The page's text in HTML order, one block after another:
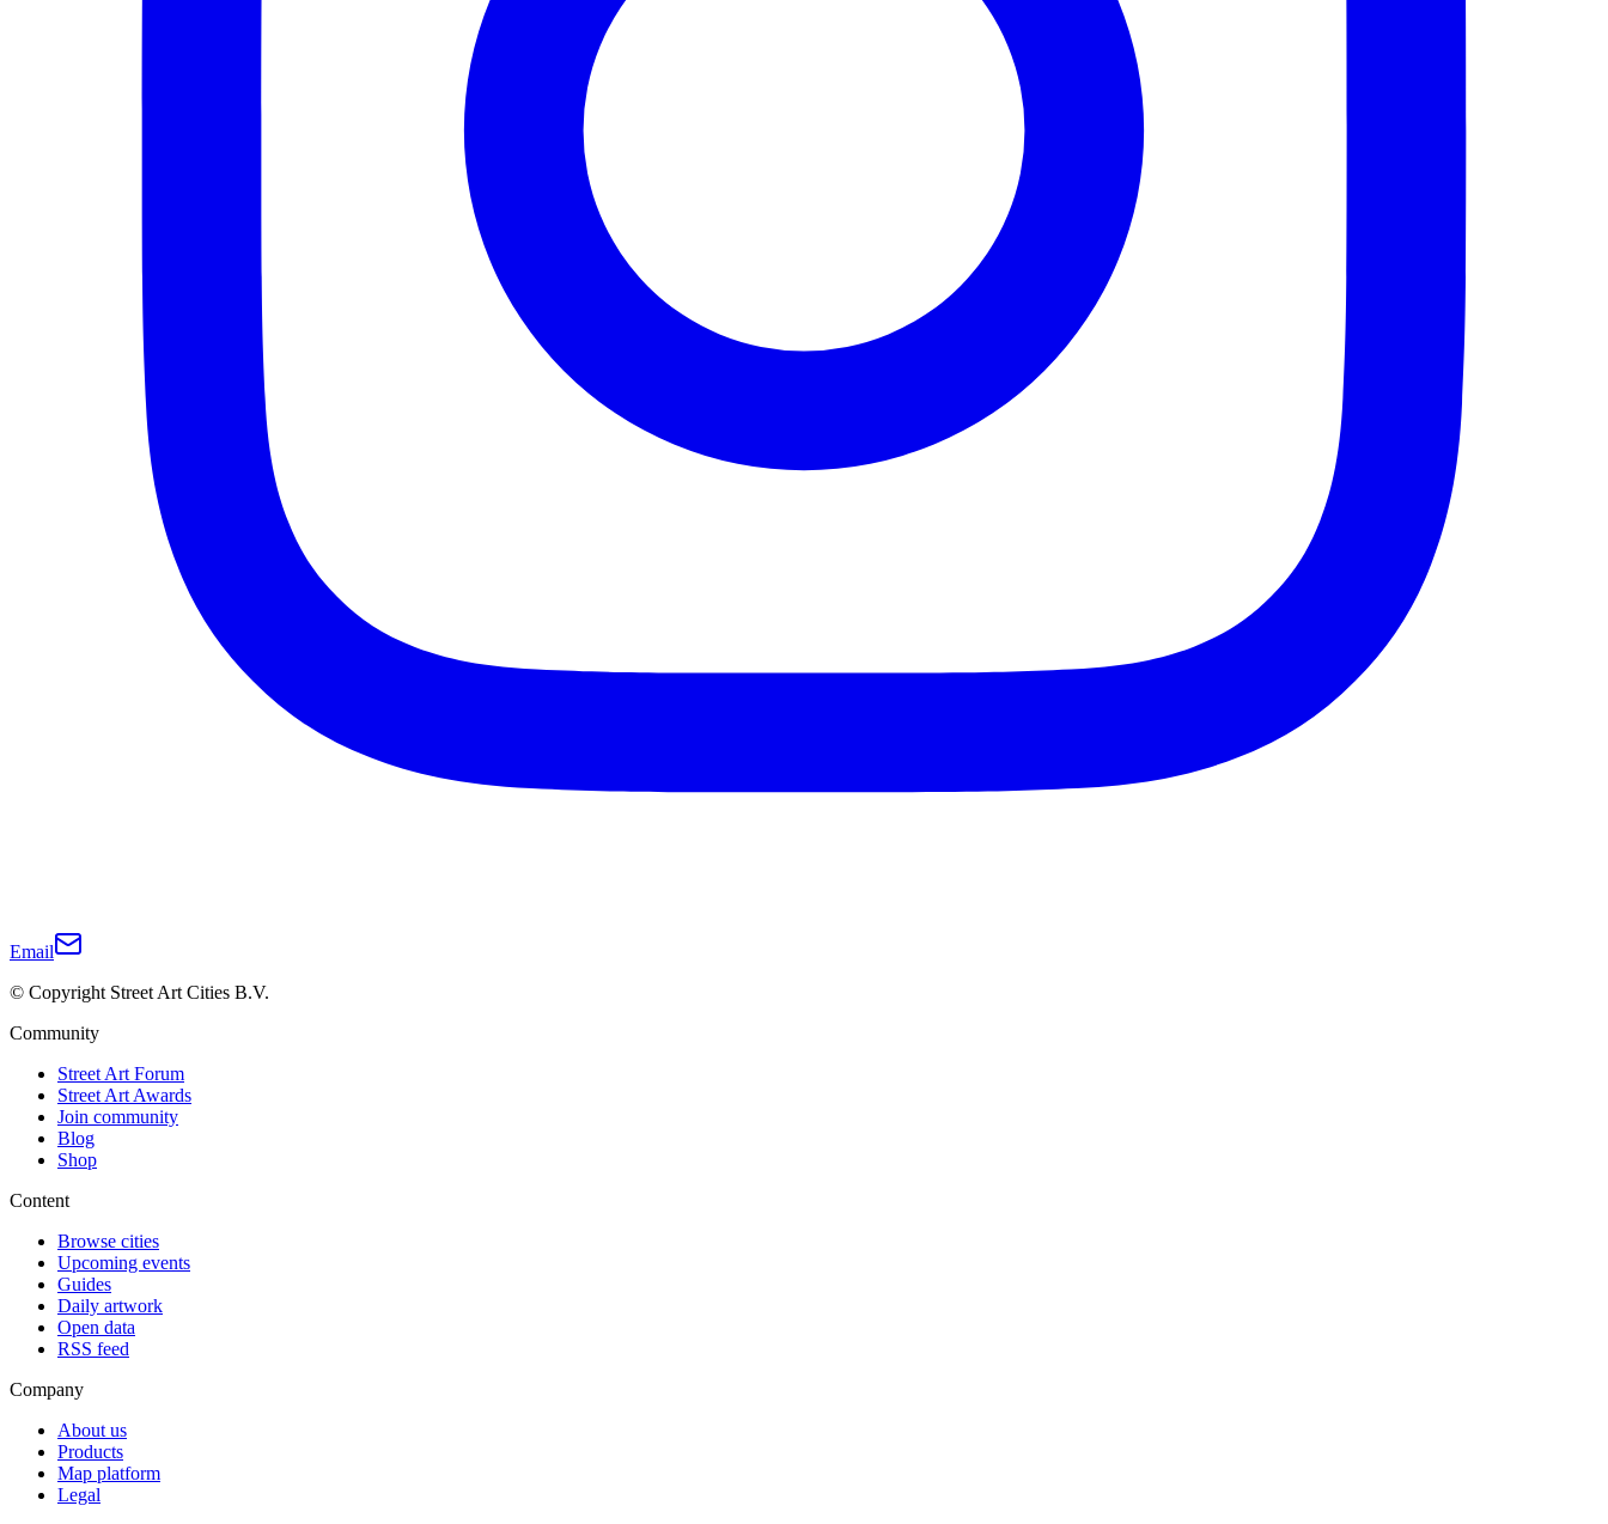
Email
© Copyright Street Art Cities B.V.
Community
Street Art Forum
Street Art Awards
Join community
Blog
Shop
Content
Browse cities
Upcoming events
Guides
Daily artwork
Open data
RSS feed
Company
About us
Products
Map platform
Legal